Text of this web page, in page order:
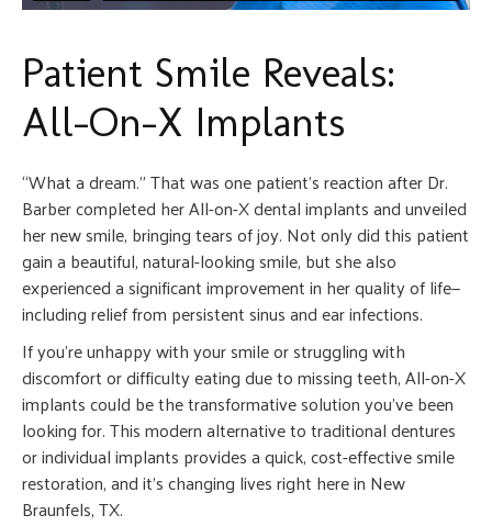
Patient Smile Reveals:
All-On-X Implants
“What a dream.” That was one patient’s reaction after Dr.
Barber completed her All-on-X dental implants and unveiled
her new smile, bringing tears of joy. Not only did this patient
gain a beautiful, natural-looking smile, but she also
experienced a significant improvement in her quality of life—
including relief from persistent sinus and ear infections.
If you’re unhappy with your smile or struggling with
discomfort or difficulty eating due to missing teeth, All-on-X
implants could be the transformative solution you’ve been
looking for. This modern alternative to traditional dentures
or individual implants provides a quick, cost-effective smile
restoration, and it’s changing lives right here in New
Braunfels, TX.